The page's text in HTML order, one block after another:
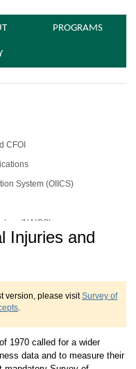
PROGRAMS
CFOI
System (OIICS)
(NAICS)
of
Illnesses
Injuries and
version, please visitSurvey of
.
1970 called for a wider
data and to measure their